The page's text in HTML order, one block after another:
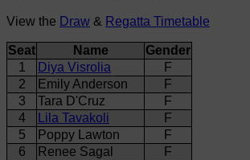
View the Draw & Regatta Timetable
Seat Name
Gender
1
Diya Visrolia
F
2
Emily Anderson
F
3
Tara D'Cruz
F
4
Lila Tavakoli
F
5
Poppy Lawton
F
6
Renee Sagal
F